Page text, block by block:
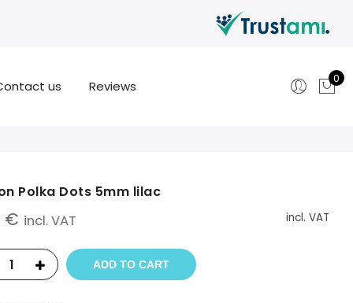
us Reviews 0
Polka Dots 5mm lilac
€ incl. VAT incl. VAT
ADD TO CART